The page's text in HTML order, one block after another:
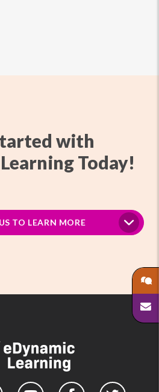
with
Today!
TO LEARN MORE